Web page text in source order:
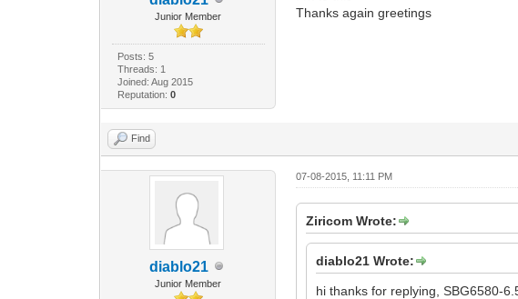
Junior Member
Posts: 5
Threads: 1
Joined: Aug 2015
Reputation: 0
Thanks again greetings
Find
diablo21
Junior Member
07-08-2015, 11:11 PM
Ziricom Wrote:
diablo21 Wrote:
hi thanks for replying, SBG6580-